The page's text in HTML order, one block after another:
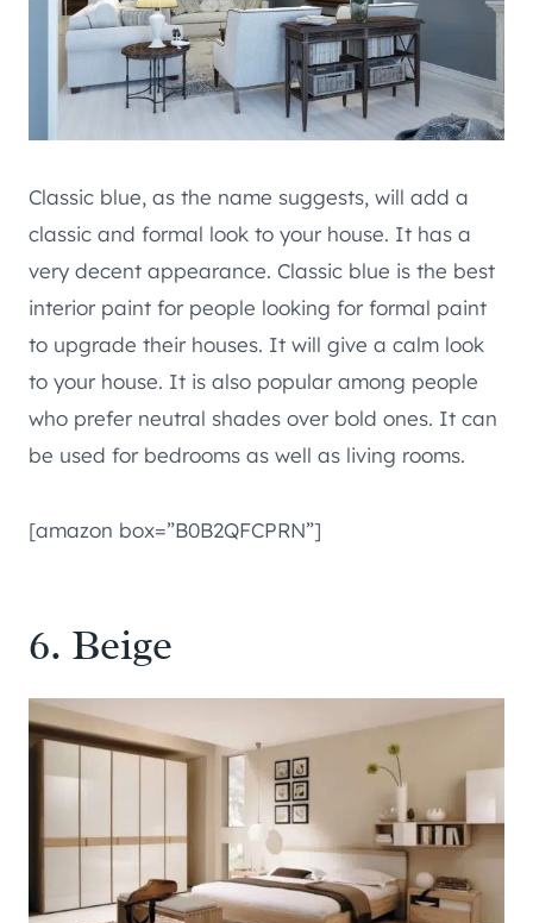
Classic blue, as the name suggests, will add a
classic and formal look to your house. It has a
very decent appearance. Classic blue is the best
interior paint for people looking for formal paint
to upgrade their houses. It will give a calm look
to your house. It is also popular among people
who prefer neutral shades over bold ones. It can
be used for bedrooms as well as living rooms.
[amazon box=”B0B2QFCPRN”]
6. Beige